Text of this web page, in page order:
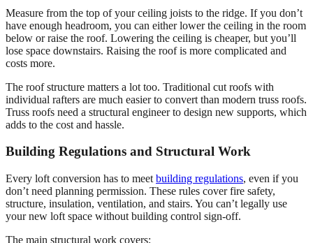
Measure from the top of your ceiling joists to the ridge. If you don’t
have enough headroom, you can either lower the ceiling in the room
below or raise the roof. Lowering the ceiling is cheaper, but you’ll
lose space downstairs. Raising the roof is more complicated and
costs more.
The roof structure matters a lot too. Traditional cut roofs with
individual rafters are much easier to convert than modern truss roofs.
Truss roofs need a structural engineer to design new supports, which
adds to the cost and hassle.
Building Regulations and Structural Work
Every loft conversion has to meet building regulations, even if you
don’t need planning permission. These rules cover fire safety,
structure, insulation, ventilation, and stairs. You can’t legally use
your new loft space without building control sign-off.
The main structural work covers: